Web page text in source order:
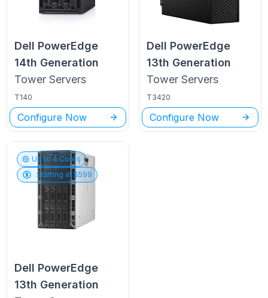
Dell PowerEdge
14th Generation
Tower Servers
T140
Configure Now
Dell PowerEdge
13th Generation
Tower Servers
T3420
Configure Now
Up to4Cores
Starting at $599
Dell PowerEdge
13th Generation